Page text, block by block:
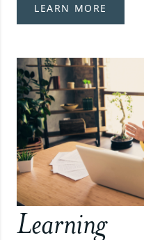
LEARN MORE
Learning